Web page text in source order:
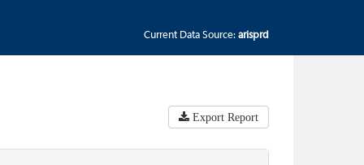
Current Data Source: arisprd
Export Report